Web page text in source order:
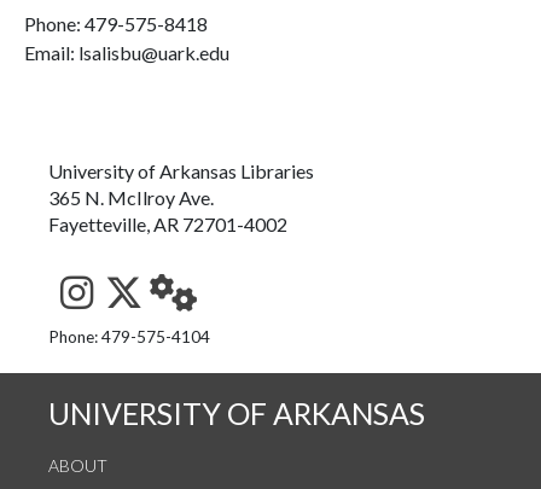
Phone: 479-575-8418
Email: lsalisbu@uark.edu
University of Arkansas Libraries
365 N. McIlroy Ave.
Fayetteville, AR 72701-4002
See us on Instagram
Follow us on Twitter
StaffWeb
Phone: 479-575-4104
UNIVERSITY OF ARKANSAS
ABOUT